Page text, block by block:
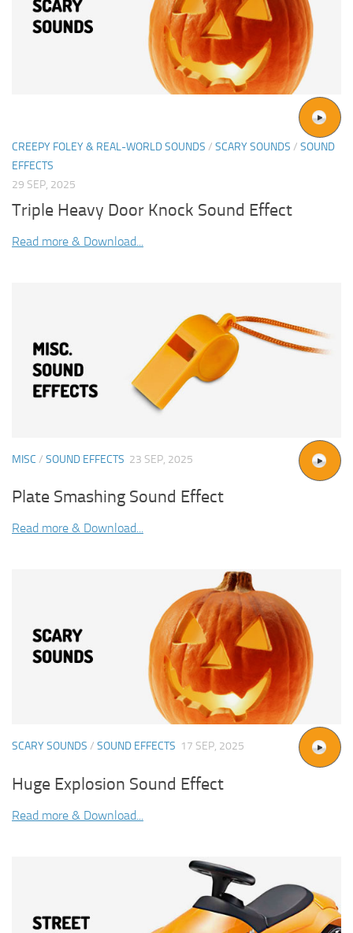
CREEPY FOLEY & REAL-WORLD SOUNDS / SCARY SOUNDS / SOUND
EFFECTS
29 SEP, 2025
Triple Heavy Door Knock Sound Effect
Read more & Download...
MISC / SOUND EFFECTS 23 SEP, 2025
Plate Smashing Sound Effect
Read more & Download...
SCARY SOUNDS / SOUND EFFECTS 17 SEP, 2025
Huge Explosion Sound Effect
Read more & Download...